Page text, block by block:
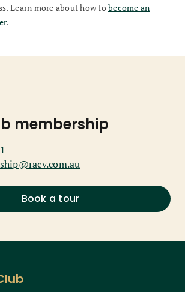
Learn more about how tobecome an
.
membership
Book a tour